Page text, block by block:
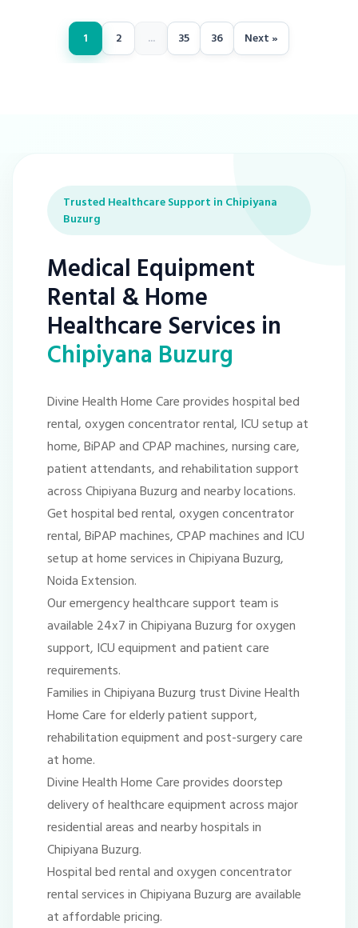
1 2 ... 35 36 Next »
Trusted Healthcare Support in Chipiyana
Buzurg
Medical Equipment
Rental & Home
Healthcare Services in
Chipiyana Buzurg
Divine Health Home Care provides hospital bed
rental, oxygen concentrator rental, ICU setup at
home, BiPAP and CPAP machines, nursing care,
patient attendants, and rehabilitation support
across Chipiyana Buzurg and nearby locations.
Get hospital bed rental, oxygen concentrator
rental, BiPAP machines, CPAP machines and ICU
setup at home services in Chipiyana Buzurg,
Noida Extension.
Our emergency healthcare support team is
available 24x7 in Chipiyana Buzurg for oxygen
support, ICU equipment and patient care
requirements.
Families in Chipiyana Buzurg trust Divine Health
Home Care for elderly patient support,
rehabilitation equipment and post-surgery care
at home.
Divine Health Home Care provides doorstep
delivery of healthcare equipment across major
residential areas and nearby hospitals in
Chipiyana Buzurg.
Hospital bed rental and oxygen concentrator
rental services in Chipiyana Buzurg are available
at affordable pricing.